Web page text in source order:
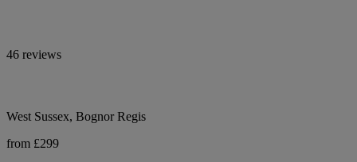
46 reviews
West Sussex, Bognor Regis
from £299